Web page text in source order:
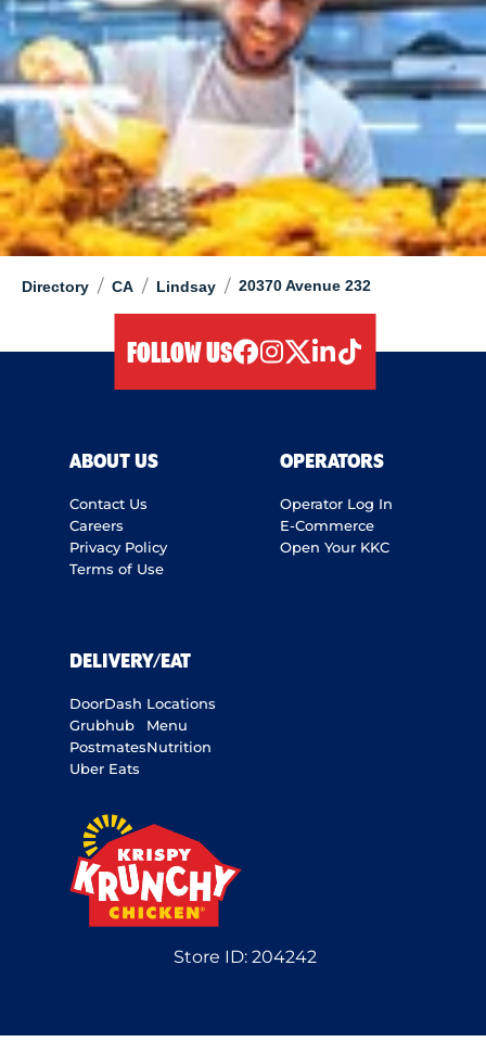
Directory / CA / Lindsay / 20370 Avenue 232
FOLLOW US
ABOUT US
Contact Us
Careers
Privacy Policy
Terms of Use
OPERATORS
Operator Log In
E-Commerce
Open Your KKC
DELIVERY/EAT
DoorDash
Grubhub
Postmates
Uber Eats
Locations
Menu
Nutrition
Store ID: 204242